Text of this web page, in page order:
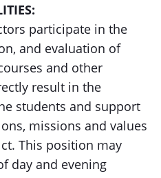
participate in the
and evaluation of
and other
result in the
students and support
missions and values
This position may
day and evening